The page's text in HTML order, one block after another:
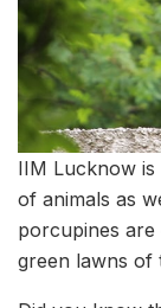
IIM Lucknow
of animals as
porcupines
green lawns of